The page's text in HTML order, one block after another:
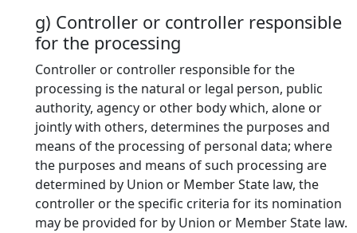
g) Controller or controller responsible
for the processing
Controller or controller responsible for the
processing is the natural or legal person, public
authority, agency or other body which, alone or
jointly with others, determines the purposes and
means of the processing of personal data; where
the purposes and means of such processing are
determined by Union or Member State law, the
controller or the specific criteria for its nomination
may be provided for by Union or Member State law.